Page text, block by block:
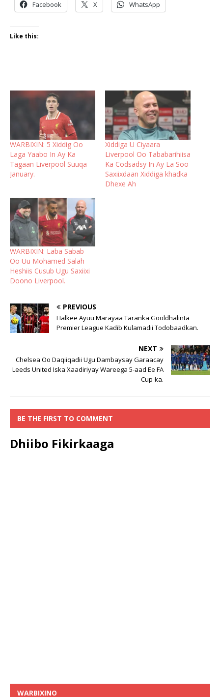
Facebook X WhatsApp
Like this:
WARBIXIN: 5 Xiddig Oo
Laga Yaabo In Ay Ka
Tagaan Liverpool Suuqa
January.
Xiddiga U Ciyaara
Liverpool Oo Tababarihiisa
Ka Codsadsy In Ay La Soo
Saxiixdaan Xiddiga khadka
Dhexe Ah
WARBIXIN: Laba Sabab
Oo Uu Mohamed Salah
Heshiis Cusub Ugu Saxiixi
Doono Liverpool.
PREVIOUS
Halkee Ayuu Marayaa Taranka Gooldhalinta
Premier League Kadib Kulamadii Todobaadkan.
NEXT
Chelsea Oo Daqiiqadii Ugu Dambaysay Garaacay
Leeds United Iska Xaadiriyay Wareega 5-aad Ee FA
Cup-ka.
BE THE FIRST TO COMMENT
Dhiibo Fikirkaaga
WARBIXINO